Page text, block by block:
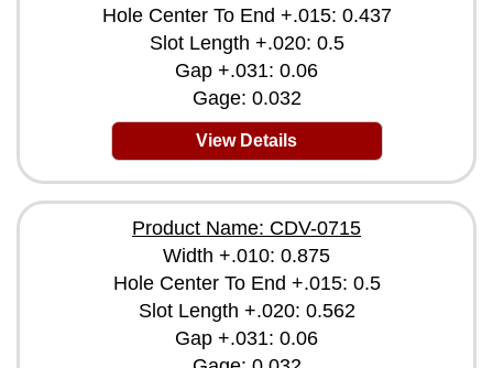
Hole Center To End +.015: 0.437
Slot Length +.020: 0.5
Gap +.031: 0.06
Gage: 0.032
View Details
Product Name: CDV-0715
Width +.010: 0.875
Hole Center To End +.015: 0.5
Slot Length +.020: 0.562
Gap +.031: 0.06